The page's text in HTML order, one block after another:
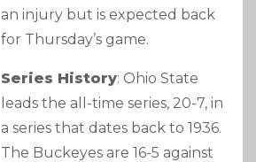
an injury but is expected back
for Thursday’s game.
Series History: Ohio State
leads the all-time series, 20-7, in
a series that dates back to 1936.
The Buckeyes are 16-5 against